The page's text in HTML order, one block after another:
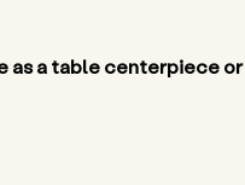
as a table centerpiece or